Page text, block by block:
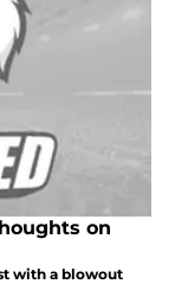
on
with a blowout